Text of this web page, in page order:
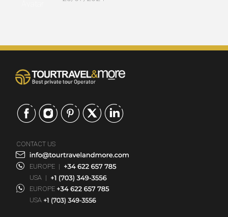
CONTACT US
EUROPE |
USA |
EUROPE
USA